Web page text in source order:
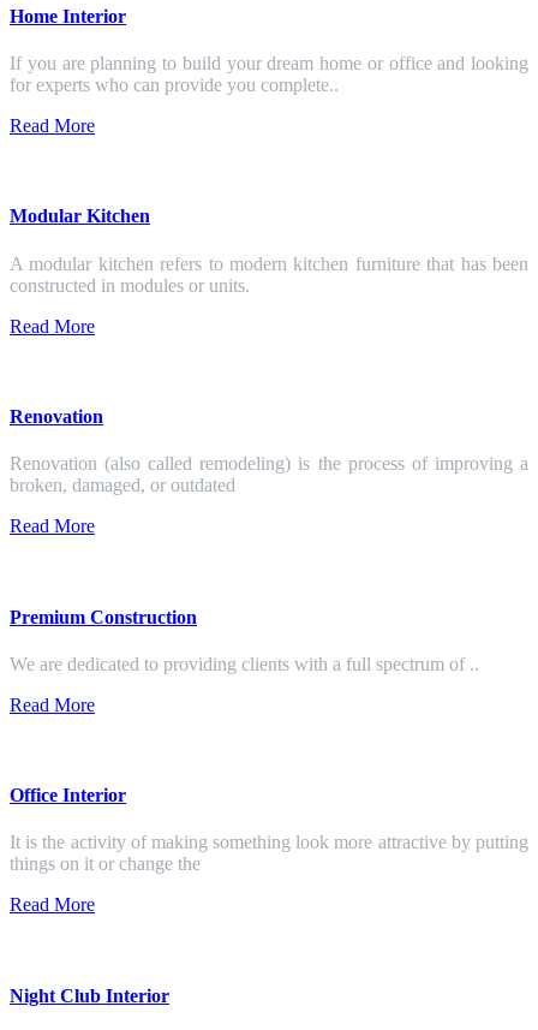
Home Interior
If you are planning to build your dream home or office and looking
for experts who can provide you complete..
Read More
Modular Kitchen
A modular kitchen refers to modern kitchen furniture that has been
constructed in modules or units.
Read More
Renovation
Renovation (also called remodeling) is the process of improving a
broken, damaged, or outdated
Read More
Premium Construction
We are dedicated to providing clients with a full spectrum of ..
Read More
Office Interior
It is the activity of making something look more attractive by putting
things on it or change the
Read More
Night Club Interior